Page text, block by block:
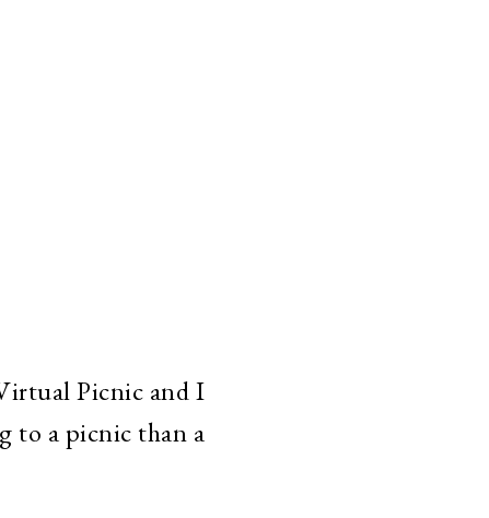
Picnic and I
to a picnic than a